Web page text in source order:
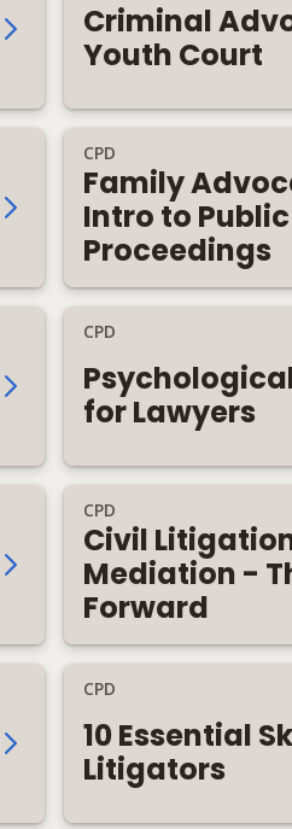
Criminal
Youth Court
CPD
Family
Intro to
Proceedings
CPD
for Lawyers
CPD
Civil
Mediation -
Forward
CPD
10 Essential
Litigators